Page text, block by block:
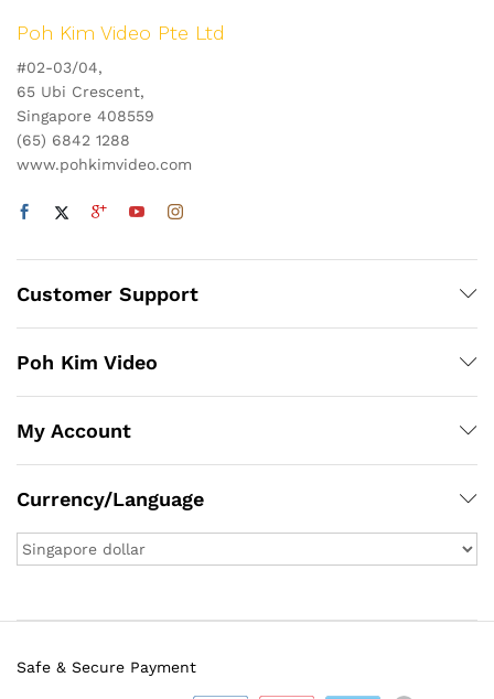
Poh Kim Video Pte Ltd
#02-03/04,
65 Ubi Crescent,
Singapore 408559
(65) 6842 1288
www.pohkimvideo.com
Customer Support
Poh Kim Video
My Account
Currency/Language
Safe & Secure Payment